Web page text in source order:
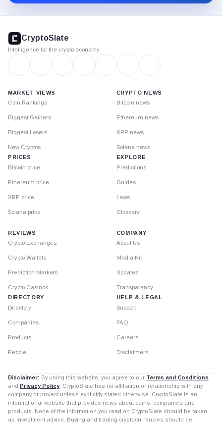
footer
CryptoSlate
Intelligence for the crypto economy
MARKET VIEWS
Coin Rankings
Biggest Gainers
Biggest Losers
New Cryptos
PRICES
Bitcoin price
Ethereum price
XRP price
Solana price
CRYPTO NEWS
Bitcoin news
Ethereum news
XRP news
Solana news
EXPLORE
Predictions
Guides
Laws
Glossary
REVIEWS
Crypto Exchanges
Crypto Wallets
Prediction Markets
Crypto Casinos
DIRECTORY
Directory
Companies
Products
People
COMPANY
About Us
Media Kit
Updates
Transparency
HELP & LEGAL
Support
FAQ
Careers
Disclaimers
Disclaimer: By using this website, you agree to our Terms and Conditions
and Privacy Policy. CryptoSlate has no affiliation or relationship with any
company or project unless explicitly stated otherwise. CryptoSlate is an
informational website that provides news about coins, companies and
products. None of the information you read on CryptoSlate should be taken
as investment advice. Buying and trading cryptocurrencies should be